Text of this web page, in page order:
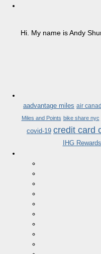
Hi. My name is Andy
aadvantage miles air
Miles and Points bike share nyc
covid-19 credit card
IHG